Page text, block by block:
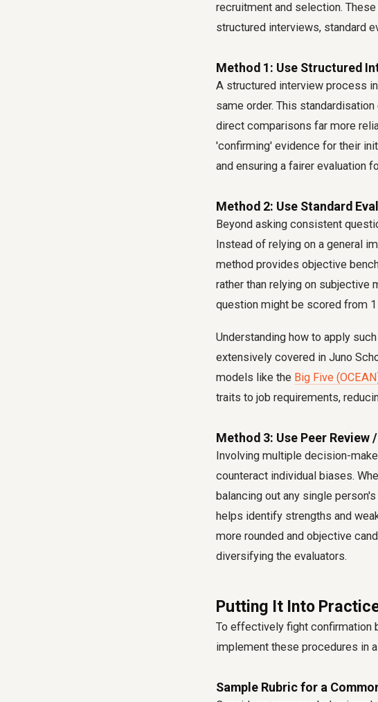
recruitment and selection.
structured interviews, standard
Method 1: Use Structured
A structured interview process
same order. This
direct comparisons far more
'confirming' evidence for their
and ensuring a fairer evaluation
Method 2: Use Standard
Beyond asking consistent
Instead of relying on a general
method provides objective
rather than relying on subjective
question might be scored from
Understanding how to apply
extensively covered in Juno
models like the Big Five
traits to job requirements,
Method 3: Use Peer Review
Involving multiple decision-
counteract individual biases.
balancing out any single
helps identify strengths and
more rounded and objective
diversifying the evaluators.
Putting It Into
To effectively fight confirmation
implement these procedures in
Sample Rubric for a